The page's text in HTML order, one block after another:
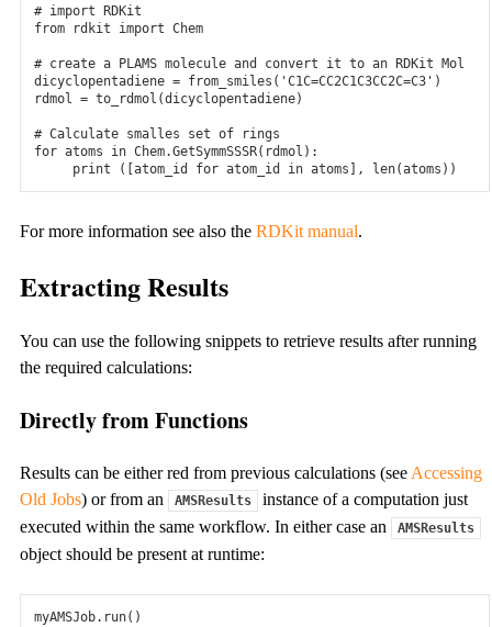
Changelog
Latest changes to our binaries
Workshops
FAQ
General FAQs on licensing.
Pricing and licensing
Price and licensing information.
Consulting & Support
How can we help?
Company
About us
Partners & Contributors
# import RDKit
from
rdkit import Chem
# create a PLAMS molecule and convert it to an RDKit Mol
dicyclopentadiene = from_smiles ( 'C1C=CC2C1C3CC2C=C3' )
rdmol = to_rdmol (dicyclopentadiene)
# Calculate smalles set of rings
for atoms in Chem.GetSymmSSSR( rdmol ):
print
([ atom_id for atom_id in atoms ], len(atoms ))
For more information see also the RDKit manual.
Extracting Results
You can use the following snippets to retrieve results after running
the required calculations:
Directly from Functions
Results can be either red from previous calculations (see Accessing
Old Jobs) or from an AMSResults
instance of a computation just
executed within the same workflow. In either case an
AMSResults
object should be present at runtime:
myAMSJob. run()